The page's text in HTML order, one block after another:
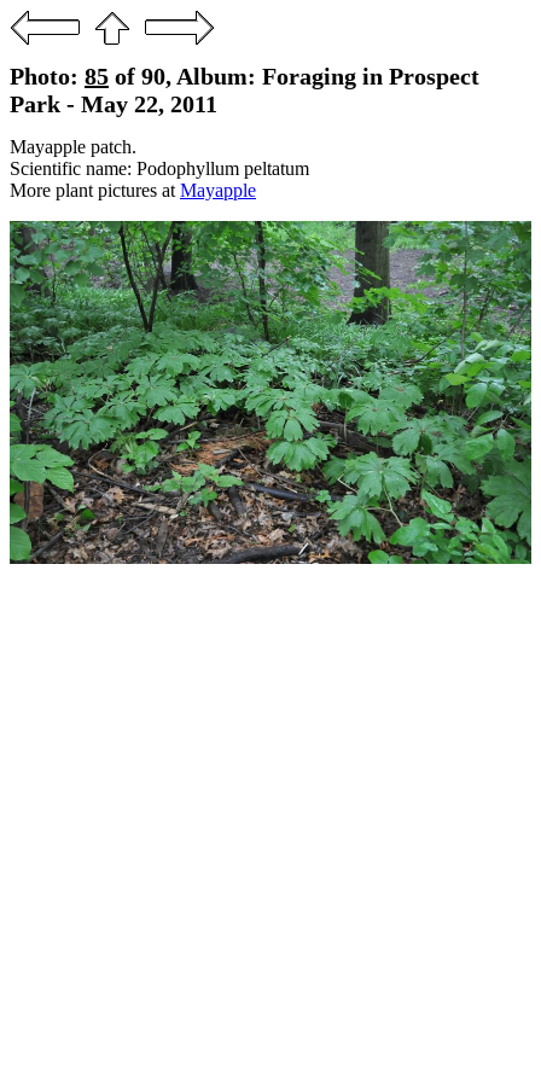
Photo: 85 of 90, Album: Foraging in Prospect
Park - May 22, 2011
Mayapple patch.
Scientific name: Podophyllum peltatum
More plant pictures at Mayapple